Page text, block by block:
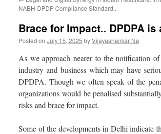
NABH-DPDP Compliance Standard..
Brace for Impact.. DPDPA
Posted on July 15, 2025 byVijayashankar Na
As we approach nearer to the notification
industry and business which may have
DPDPA. Though we often speak of the
organizations would be penalised
risks and brace for impact.
Some of the developments in Delhi indicate